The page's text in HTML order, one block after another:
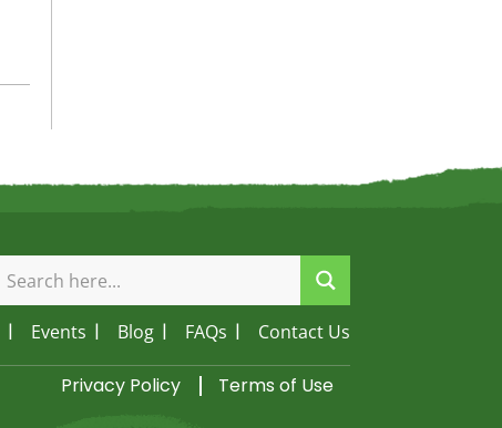
Events Blog FAQs Contact Us
Privacy Policy Terms of Use